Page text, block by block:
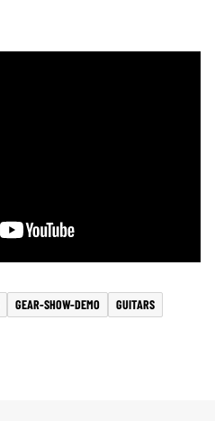
GEAR-SHOW-DEMO
GUITARS